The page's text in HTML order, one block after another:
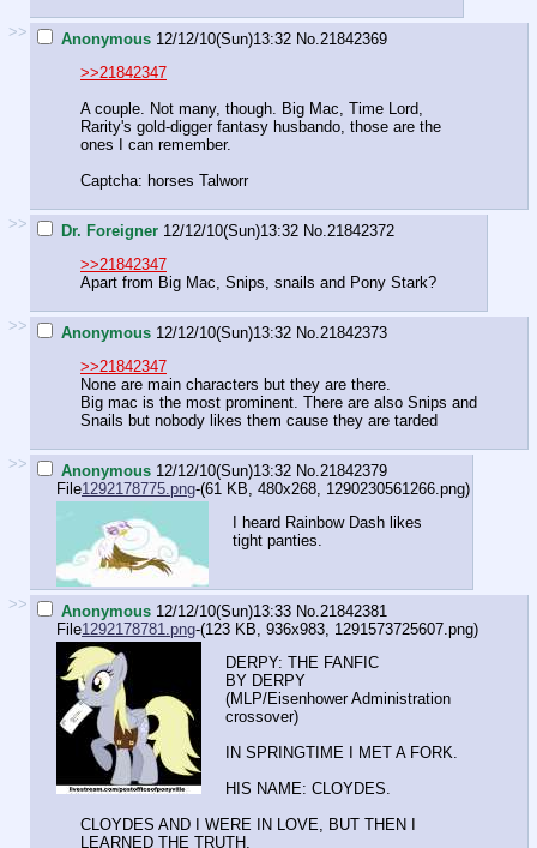
>> Anonymous 12/12/10(Sun)13:32 No. 21842369
>>21842347
A couple. Not many, though. Big Mac, Time Lord,
Rarity's gold-digger fantasy husbando, those are the
ones I can remember.
Captcha: horses Talworr
>> Dr. Foreigner 12/12/10(Sun)13:32 No. 21842372
>>21842347
Apart from Big Mac, Snips, snails and Pony Stark?
>> Anonymous 12/12/10(Sun)13:32 No. 21842373
>>21842347
None are main characters but they are there.
Big mac is the most prominent. There are also Snips and
Snails but nobody likes them cause they are tarded
>> Anonymous 12/12/10(Sun)13:32 No. 21842379
File1292178775.png-(61 KB, 480x268, 1290230561266.png)
I heard Rainbow Dash likes
tight panties.
>> Anonymous 12/12/10(Sun)13:33 No. 21842381
File1292178781.png-(123 KB, 936x983, 1291573725607.png)
DERPY: THE FANFIC
BY DERPY
(MLP/Eisenhower Administration
crossover)
IN SPRINGTIME I MET A FORK.
HIS NAME: CLOYDES.
CLOYDES AND I WERE IN LOVE, BUT THEN I
LEARNED THE TRUTH.